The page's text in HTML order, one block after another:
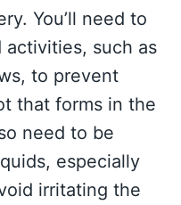
You’ll need to
such as
to prevent
that forms in the
need to be
especially
irritating the